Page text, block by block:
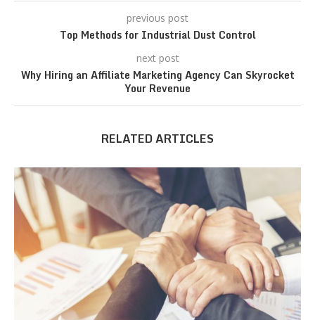
previous post
Top Methods for Industrial Dust Control
next post
Why Hiring an Affiliate Marketing Agency Can Skyrocket
Your Revenue
RELATED ARTICLES